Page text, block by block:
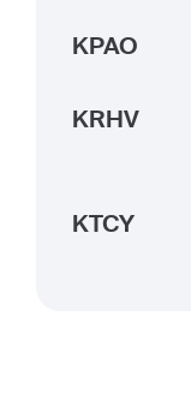
KPAO
KRHV
KTCY